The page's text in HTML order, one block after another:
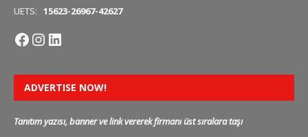
UETS: 15623-26967-42627
ADVERTISE NOW!
Tanıtım yazısı, banner ve link vererek firmanı üst sıralara taşı